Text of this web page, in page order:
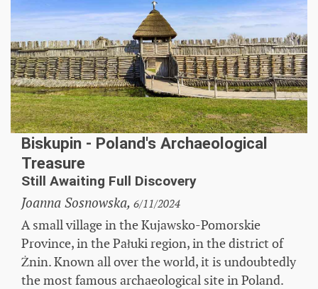
Biskupin - Poland's Archaeological
Treasure
Still Awaiting Full Discovery
Joanna Sosnowska, 6/11/2024
A small village in the Kujawsko-Pomorskie
Province, in the Pałuki region, in the district of
Żnin. Known all over the world, it is undoubtedly
the most famous archaeological site in Poland.